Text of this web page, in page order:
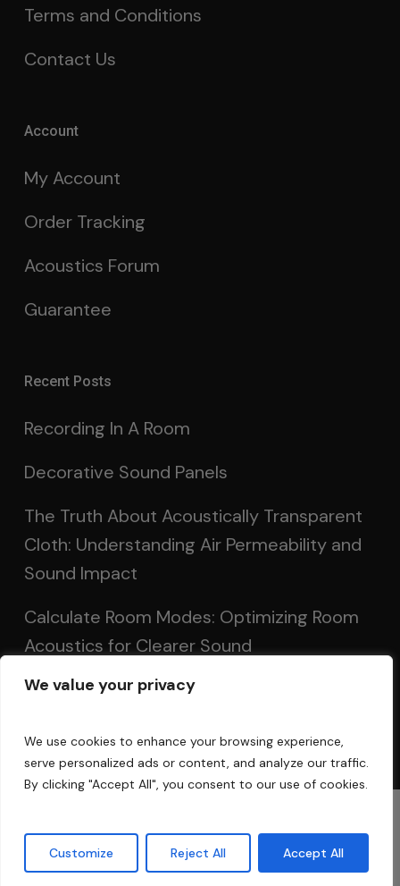
We value your privacy
We use cookies to enhance your browsing experience,
serve personalized ads or content, and analyze our traffic.
By clicking "Accept All", you consent to our use of cookies.
Customize Reject All Accept All
Terms and Conditions
Contact Us
Account
My Account
Order Tracking
Acoustics Forum
Guarantee
Recent Posts
Recording In A Room
Decorative Sound Panels
The Truth About Acoustically Transparent
Cloth: Understanding Air Permeability and
Sound Impact
Calculate Room Modes: Optimizing Room
Acoustics for Clearer Sound
Setting Up Speakers: Achieving Optimal
twitterfacebook
linkedin instagramphoneemail